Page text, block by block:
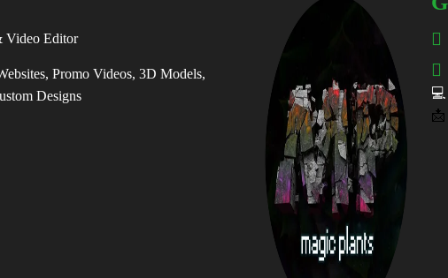
Video Editor
Promo Videos, 3D Models,
Designs
💻
📩